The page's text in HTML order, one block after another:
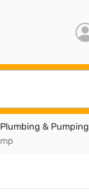
Plumbing & Pumping